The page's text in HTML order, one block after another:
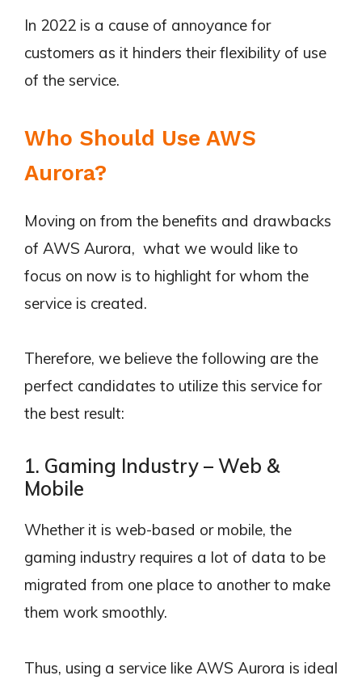
In 2022 is a cause of annoyance for
customers as it hinders their flexibility of use
of the service.
Who Should Use AWS
Aurora?
Moving on from the benefits and drawbacks
of AWS Aurora, what we would like to
focus on now is to highlight for whom the
service is created.
Therefore, we believe the following are the
perfect candidates to utilize this service for
the best result:
1. Gaming Industry – Web &
Mobile
Whether it is web-based or mobile, the
gaming industry requires a lot of data to be
migrated from one place to another to make
them work smoothly.
Thus, using a service like AWS Aurora is ideal